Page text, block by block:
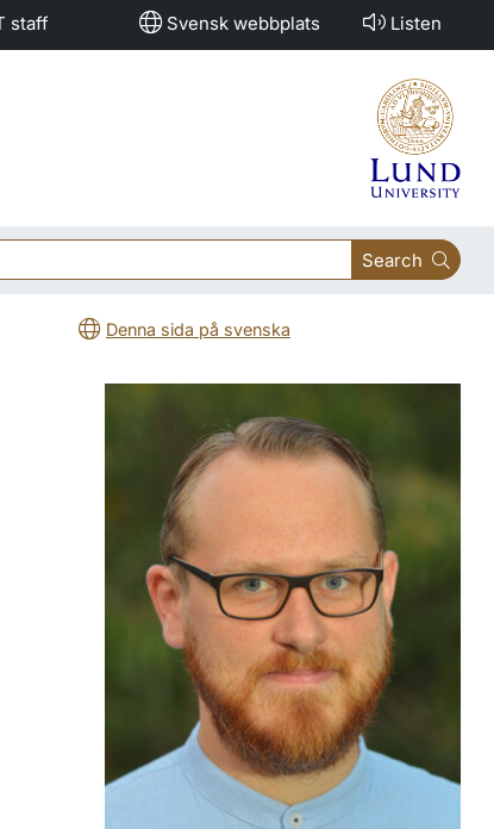
staff Svensk webbplats Listen
Search
Denna sida på svenska